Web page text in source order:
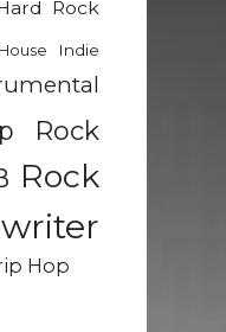
Rock
House
Indie
Rock
Rock
Hop